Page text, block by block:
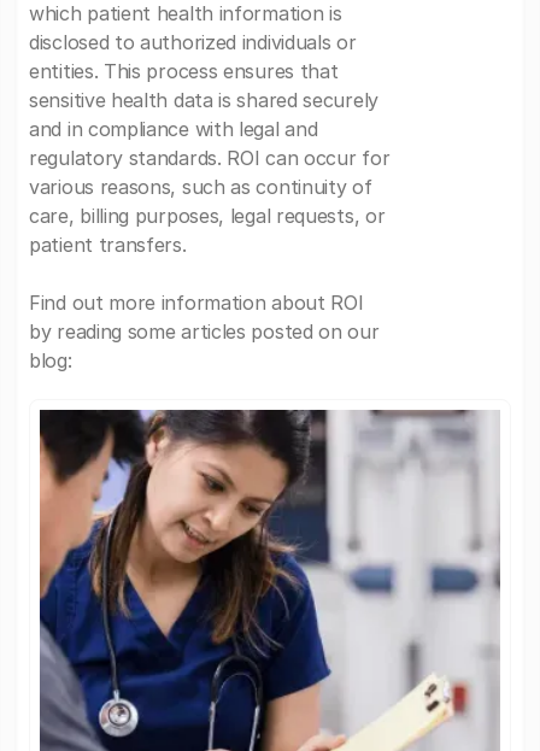
which patient health information is
disclosed to authorized individuals or
entities. This process ensures that
sensitive health data is shared securely
and in compliance with legal and
regulatory standards. ROI can occur for
various reasons, such as continuity of
care, billing purposes, legal requests, or
patient transfers.
Find out more information about ROI
by reading some articles posted on our
blog: